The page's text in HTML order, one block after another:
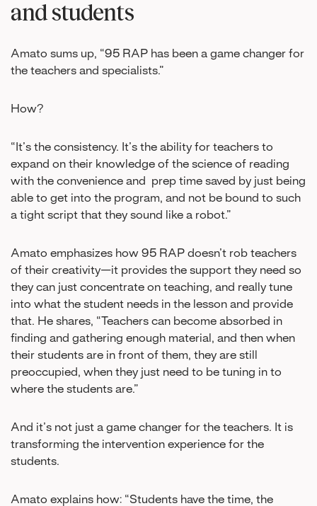
and students
Amato sums up, “95 RAP has been a game changer for
the teachers and specialists.”
How?
“It’s the consistency. It’s the ability for teachers to
expand on their knowledge of the science of reading
with the convenience and prep time saved by just being
able to get into the program, and not be bound to such
a tight script that they sound like a robot.”
Amato emphasizes how 95 RAP doesn’t rob teachers
of their creativity—it provides the support they need so
they can just concentrate on teaching, and really tune
into what the student needs in the lesson and provide
that. He shares, “Teachers can become absorbed in
finding and gathering enough material, and then when
their students are in front of them, they are still
preoccupied, when they just need to be tuning in to
where the students are.”
And it’s not just a game changer for the teachers. It is
transforming the intervention experience for the
students.
Amato explains how: “Students have the time, the